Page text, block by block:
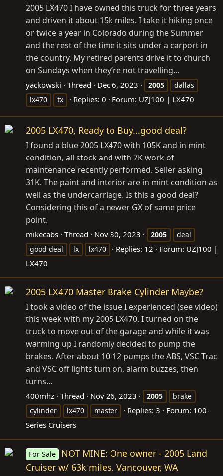
2005 LX470 I have owned this truck for three years
and driven it about 15k miles. I take it hiking once
or twice a year in Colorado during the Summer
and the rest of the time it sits under a carport in
the country. My retired parents drive it to church
on Sundays when they’re not travelling...
yackowski Thread Dec 6, 2023 2005
dallas
lx470
tx Replies: 0 Forum: UZJ100 | LX470
2005 LX470, Ready to Buy...good deal?
I found a blue 2005 LX470 with 105K and in mint
condition, all stock and with 7K work of
maintenance recently performed. Seller asking
31K. The paint and interior are in mint condition as
well as the undercarriage. Is this a good deal?
Considering this of a newer GX of same price
point.
mikecabs Thread Nov 30, 2023 2005
deal
good deal
lx lx470 Replies: 12 Forum: UZJ100 |
LX470
2005 LX470 Master Brake Cylinder Maybe?
I took a video of the issue I experienced (see video)
this week with my 2005 LX470. I turned on the
truck to move out of the garage and while it was
warming up I randomly decided to pump the
brakes. After about 10-12 pumps the ABS, VSC Trac
and VSC off lights turn on, alarm buzzes, then
turns...
400mhz Thread Nov 26, 2023 2005
brake
cylinder
lx470 master Replies: 3 Forum: 100-
Series Cruisers
For Sale
NOT MINE: One owner - 2005 Land
Cruiser w/ 63k miles. Vancouver, WA